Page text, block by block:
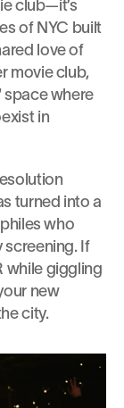
club—it’s
of NYC built
love of
movie club,
where
in
turned into a
who
screening. If
while giggling
new
city.